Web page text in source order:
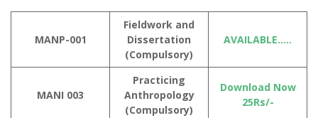
MANP-001
Fieldwork and
Dissertation
(Compulsory)
AVAILABLE…..
MANI 003
Practicing
Anthropology
(Compulsory)
Download Now
25Rs/-